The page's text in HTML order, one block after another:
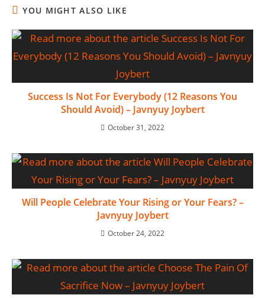
YOU MIGHT ALSO LIKE
Success Is Not For Everybody (12 Reasons You
Should Avoid) – Javnyuy Joybert
October 31, 2022
Will People Celebrate Your Rising or Your Fears? –
Javnyuy Joybert
October 24, 2022